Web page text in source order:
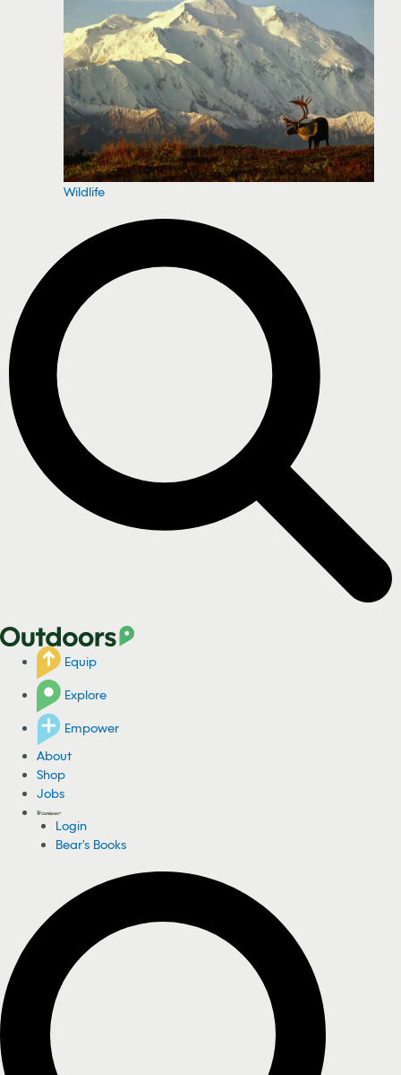
Wildlife
Equip
Explore
Empower
About
Shop
Jobs
Login
Bear's Books